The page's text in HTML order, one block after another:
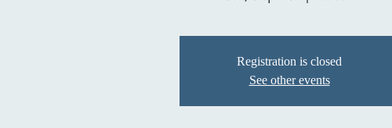
Registration is closed
See other events